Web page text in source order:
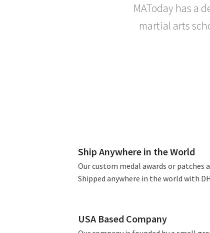
MAToday has a
martial arts
Ship Anywhere in the World
Our custom medal awards or patches
Shipped anywhere in the world with
USA Based Company